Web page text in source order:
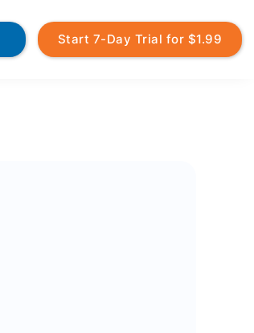
Start 7-Day Trial for $1.99